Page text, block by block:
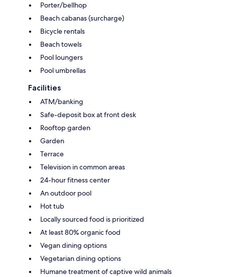
Porter/bellhop
Beach cabanas (surcharge)
Bicycle rentals
Beach towels
Pool loungers
Pool umbrellas
Facilities
ATM/banking
Safe-deposit box at front desk
Rooftop garden
Garden
Terrace
Television in common areas
24-hour fitness center
An outdoor pool
Hot tub
Locally sourced food is prioritized
At least 80% organic food
Vegan dining options
Vegetarian dining options
Humane treatment of captive wild animals